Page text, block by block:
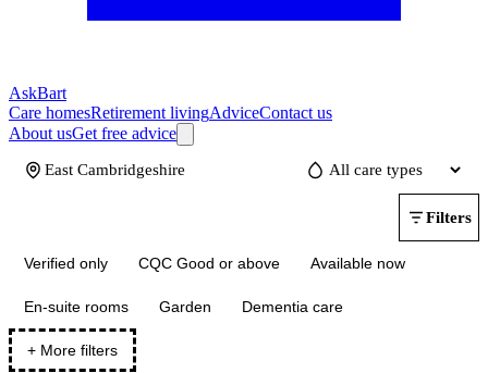
AskBart
Care homesRetirement livingAdviceContact us
About usGet free advice
Filters
Verified only CQC Good or above Available now
En-suite rooms Garden Dementia care
+ More filters